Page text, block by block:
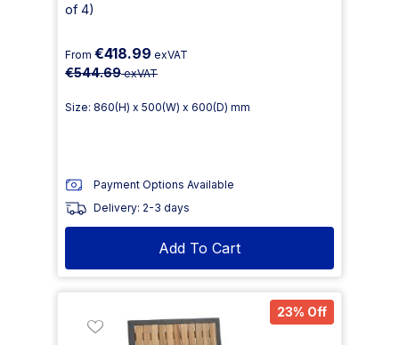
of 4)
From €418.99 exVAT
€544.69exVAT
Size: 860(H) x 500(W) x 600(D) mm
Payment Options Available
Delivery: 2-3 days
Add To Cart
23% Off